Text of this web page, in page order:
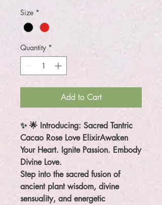
Size *
Quantity *
Add to Cart
✨ 🌟 Introducing: Sacred Tantric
Cacao Rose Love ElixirAwaken
Your Heart. Ignite Passion. Embody
Divine Love.
Step into the sacred fusion of
ancient plant wisdom, divine
sensuality, and energetic